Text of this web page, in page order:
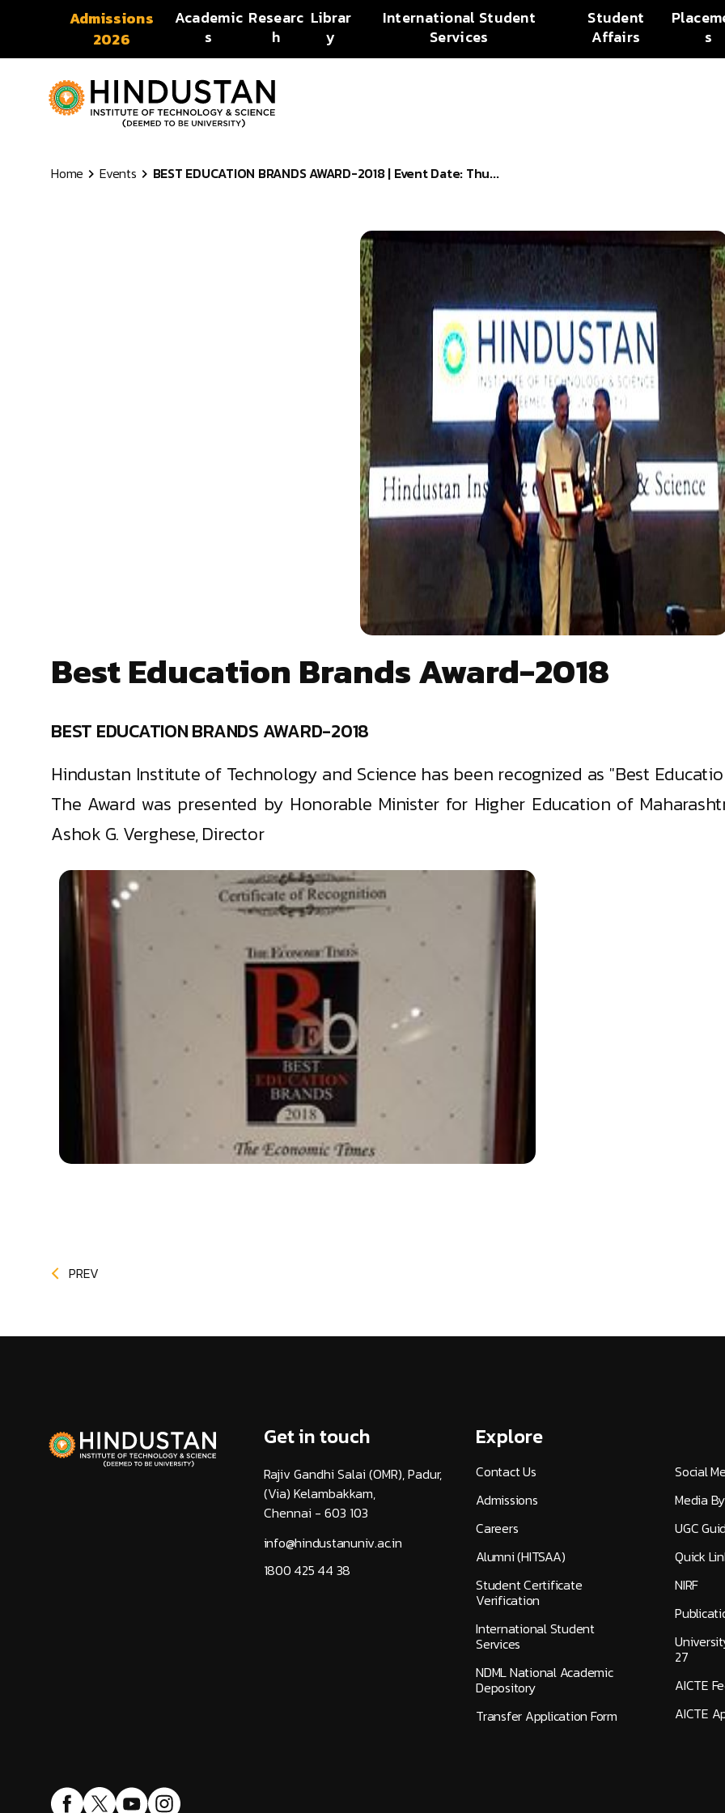
Skip to content
Admissions
2026
Academic
s
Researc
h
Librar
y
International Student
Services
Student
Affairs
s
Home Events BEST EDUCATION BRANDS AWARD-2018 | Event Date: Thu...
Best Education Brands Award-2018
BEST EDUCATION BRANDS AWARD-2018
Hindustan Institute of Technology and Science has been recognized as "Best
The Award was presented by Honorable Minister for Higher Education of
Ashok G. Verghese, Director
PREV
Get in touch
Rajiv Gandhi Salai (OMR), Padur,
(Via) Kelambakkam,
Chennai - 603 103
info@hindustanuniv.ac.in
1800 425 44 38
Explore
Contact Us
Admissions
Careers
Alumni (HITSAA)
Student Certificate
Verification
International Student
Services
NDML National Academic
Depository
Transfer Application Form
Social
Media
UGC
Quick
NIRF
27
AICTE
AICTE